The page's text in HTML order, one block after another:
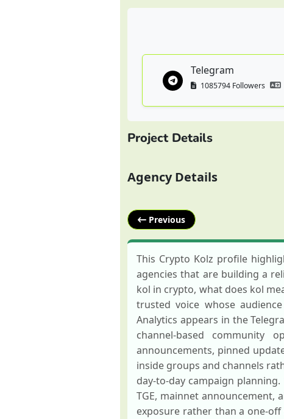
Telegram
1085794 Followers
Project Details
Agency Details
Previous
This Crypto Kolz profile
agencies that are building a
kol in crypto, what does kol
trusted voice whose
Analytics appears in the
channel-based community
announcements, pinned
inside groups and channels
day-to-day campaign
TGE, mainnet announcement,
exposure rather than a one-